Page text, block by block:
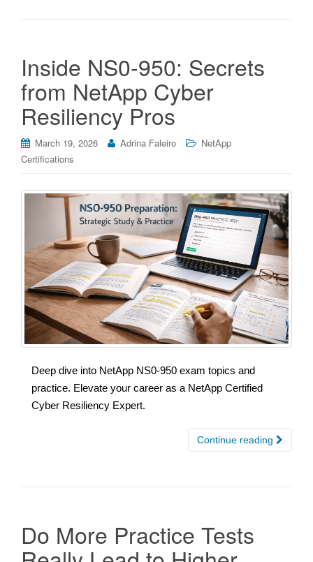
Inside NS0-950: Secrets
from NetApp Cyber
Resiliency Pros
March 19, 2026 Adrina Faleiro
NetApp
Certifications
Deep dive into NetApp NS0-950 exam topics and
practice. Elevate your career as a NetApp Certified
Cyber Resiliency Expert.
Continue reading
Do More Practice Tests